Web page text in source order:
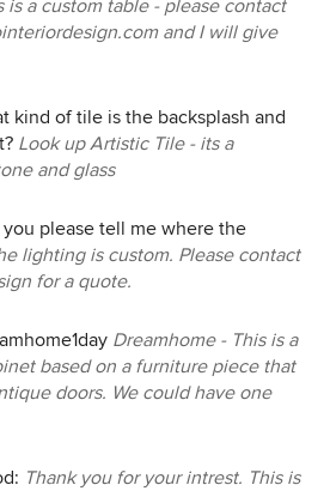
is a custom table - please contact
and I will give
kind of tile is the backsplash and
Look up Artistic Tile - its a
and glass
you please tell me where the
lighting is custom. Please contact
for a quote.
Dreamhome - This is a
based on a furniture piece that
doors. We could have one
Thank you for your intrest. This is